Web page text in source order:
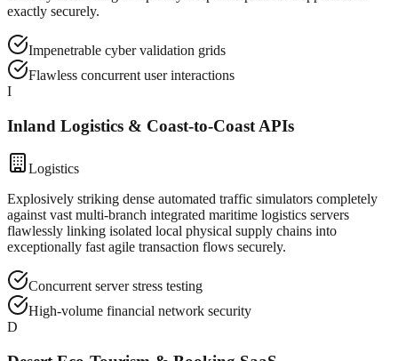
exactly securely.
Impenetrable cyber validation grids
Flawless concurrent user interactions
I
Inland Logistics & Coast-to-Coast APIs
Logistics
Explosively striking dense automated traffic simulators completely
against vast multi-branch integrated maritime logistics servers
flawlessly linking isolated local physical supply chains into
exceptionally fast agile transaction flows securely.
Concurrent server stress testing
High-volume financial network security
D